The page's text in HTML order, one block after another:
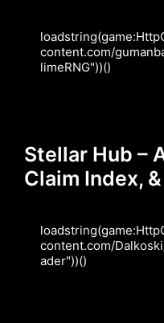
content.com/
limeRNG"))()
Stellar Hub –
Claim Index,
content.com/
ader"))()